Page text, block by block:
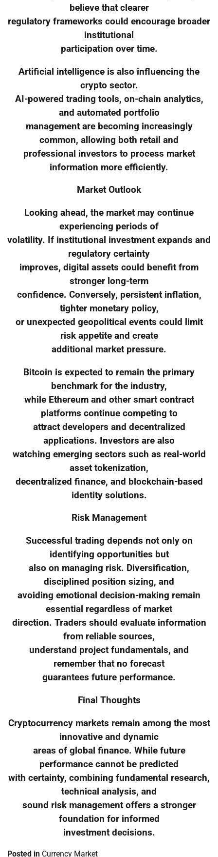
believe that clearer
regulatory frameworks could encourage broader
institutional
participation over time.
Artificial intelligence is also influencing the
crypto sector.
AI-powered trading tools, on-chain analytics,
and automated portfolio
management are becoming increasingly
common, allowing both retail and
professional investors to process market
information more efficiently.
Market Outlook
Looking ahead, the market may continue
experiencing periods of
volatility. If institutional investment expands and
regulatory certainty
improves, digital assets could benefit from
stronger long-term
confidence. Conversely, persistent inflation,
tighter monetary policy,
or unexpected geopolitical events could limit
risk appetite and create
additional market pressure.
Bitcoin is expected to remain the primary
benchmark for the industry,
while Ethereum and other smart contract
platforms continue competing to
attract developers and decentralized
applications. Investors are also
watching emerging sectors such as real-world
asset tokenization,
decentralized finance, and blockchain-based
identity solutions.
Risk Management
Successful trading depends not only on
identifying opportunities but
also on managing risk. Diversification,
disciplined position sizing, and
avoiding emotional decision-making remain
essential regardless of market
direction. Traders should evaluate information
from reliable sources,
understand project fundamentals, and
remember that no forecast
guarantees future performance.
Final Thoughts
Cryptocurrency markets remain among the most
innovative and dynamic
areas of global finance. While future
performance cannot be predicted
with certainty, combining fundamental research,
technical analysis, and
sound risk management offers a stronger
foundation for informed
investment decisions.
Posted in Currency Market